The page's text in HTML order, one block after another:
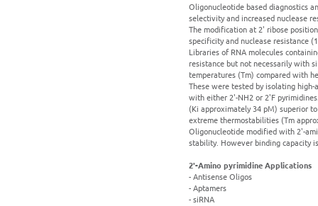
Oligonucleotide based diagnostics
selectivity and increased nuclease
The modification at 2' ribose
specificity and nuclease resistance
Libraries of RNA molecules
resistance but not necessarily with
temperatures (Tm) compared with
These were tested by isolating
with either 2'-NH2 or 2'F
(Ki approximately 34 pM) superior
extreme thermostabilities (Tm
Oligonucleotide modified with 2'-
stability. However binding capacity
2'-Amino pyrimidine Applications
- Antisense Oligos
- Aptamers
- siRNA